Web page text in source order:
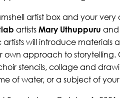
artist box and your
lab artists Mary Uthuppuru
artists will introduce materials
own approach to
stencils, collage and
of water, or a subject of